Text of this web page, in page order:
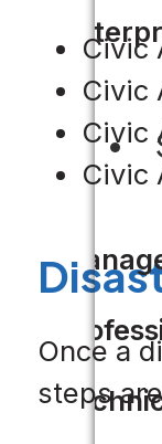
Civic
Civic
Civic
Civic
Once a
steps